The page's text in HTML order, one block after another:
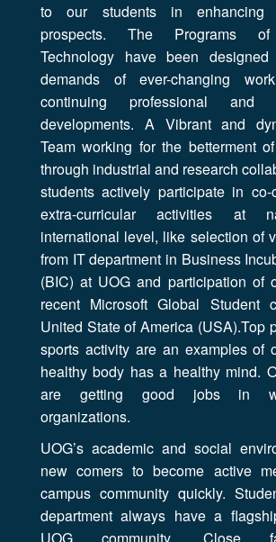
to our students in enhancing
prospects. The Programs of
Technology have been
demands of ever-changing
continuing professional and
developments. A Vibrant and
Team working for the betterment
through industrial and research
students actively participate in co-
extra-curricular activities at
international level, like selection of
from IT department in Business
(BIC) at UOG and participation of
recent Microsoft Global Student
United State of America (USA).Top
sports activity are an examples of
healthy body has a healthy mind.
are getting good jobs in
organizations.
UOG’s academic and social
new comers to become active
campus community quickly.
department always have a